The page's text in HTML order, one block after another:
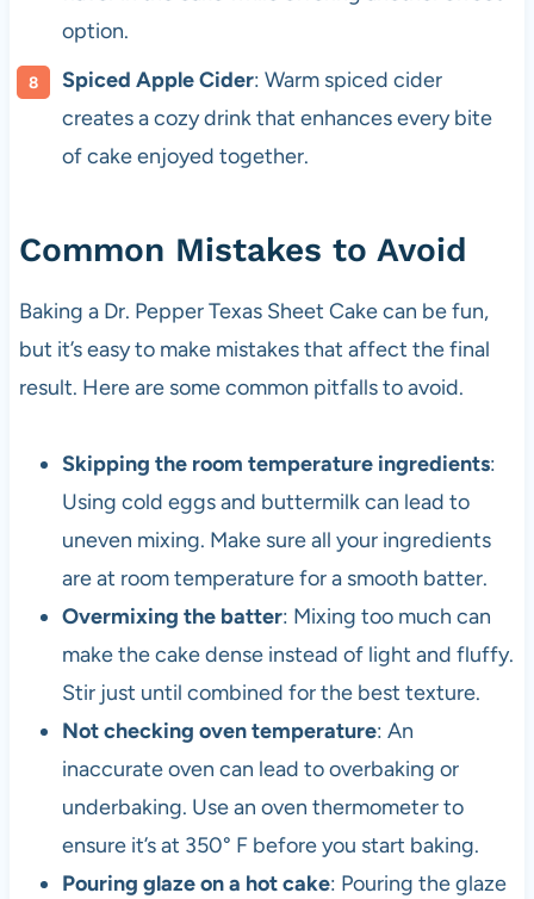
option.
Spiced Apple Cider: Warm spiced cider
creates a cozy drink that enhances every bite
of cake enjoyed together.
Common Mistakes to Avoid
Baking a Dr. Pepper Texas Sheet Cake can be fun,
but it’s easy to make mistakes that affect the final
result. Here are some common pitfalls to avoid.
Skipping the room temperature ingredients:
Using cold eggs and buttermilk can lead to
uneven mixing. Make sure all your ingredients
are at room temperature for a smooth batter.
Overmixing the batter: Mixing too much can
make the cake dense instead of light and fluffy.
Stir just until combined for the best texture.
Not checking oven temperature: An
inaccurate oven can lead to overbaking or
underbaking. Use an oven thermometer to
ensure it’s at 350° F before you start baking.
Pouring glaze on a hot cake: Pouring the glaze